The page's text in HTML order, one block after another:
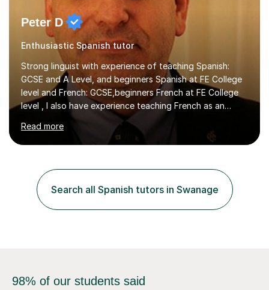
Peter D
Enthusiastic Spanish tutor
Strong linguist with experience of teaching Spanish:
GCSE and A Level, and beginners Spanish at FE College
level and French: GCSE,beginners French at FE College
level , I also have experience teaching French as an
associate lecturer in French at Oxford Brookes
UniversityGRADUATE AND POSTGRADUATE
STUDY:Postgraduate study - PhD in International Law at
-SOAS MA in Latin American Studies, University of
LiverpoolBA (Hons) Spanish with French - University of
Newcastle upon Tyne EMPLOYMENT: Representative of
the Colombian Truth Commission...
Read more
Search all Spanish tutors in Swanage
98% of our students said